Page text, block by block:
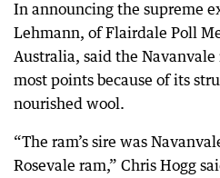
In announcing the supreme
Lehmann, of Flairdale Poll
Australia, said the
most points because of its
nourished wool.
“The ram’s sire was
Rosevale ram,” Chris Hogg